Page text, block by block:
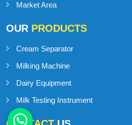
Market Area
OUR PRODUCTS
Cream Separator
Milking Machine
Dairy Equipment
Milk Testing Instrument